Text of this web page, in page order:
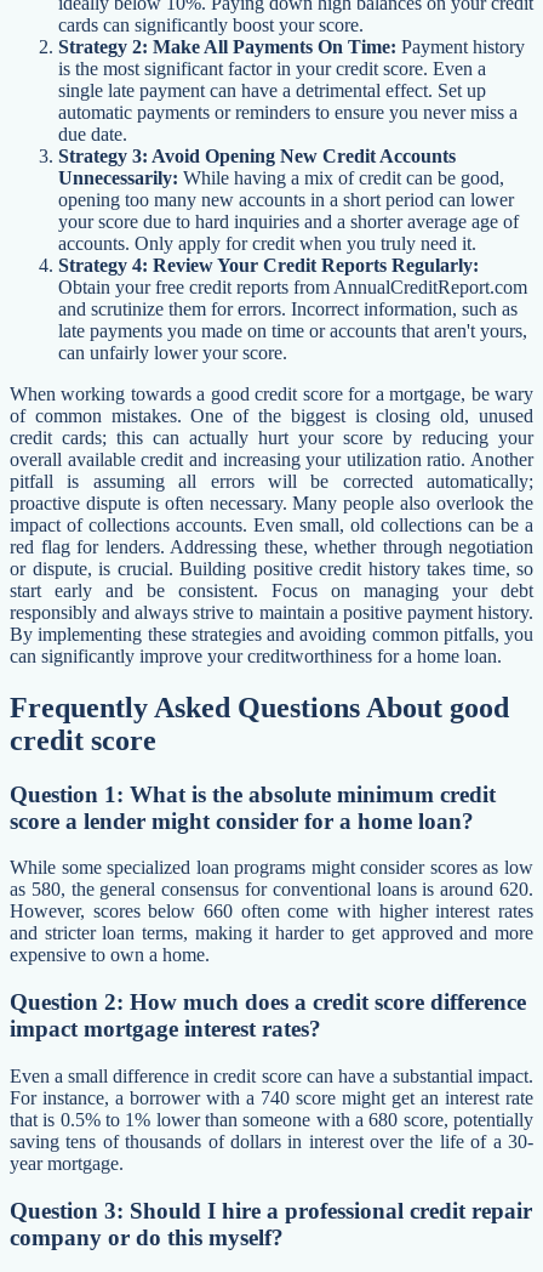
cards can significantly boost your score.
Strategy 2: Make All Payments On Time: Payment history
is the most significant factor in your credit score. Even a
single late payment can have a detrimental effect. Set up
automatic payments or reminders to ensure you never miss a
due date.
Strategy 3: Avoid Opening New Credit Accounts
Unnecessarily: While having a mix of credit can be good,
opening too many new accounts in a short period can lower
your score due to hard inquiries and a shorter average age of
accounts. Only apply for credit when you truly need it.
Strategy 4: Review Your Credit Reports Regularly:
Obtain your free credit reports from AnnualCreditReport.com
and scrutinize them for errors. Incorrect information, such as
late payments you made on time or accounts that aren't yours,
can unfairly lower your score.
When working towards a good credit score for a mortgage, be wary
of common mistakes. One of the biggest is closing old, unused
credit cards; this can actually hurt your score by reducing your
overall available credit and increasing your utilization ratio. Another
pitfall is assuming all errors will be corrected automatically;
proactive dispute is often necessary. Many people also overlook the
impact of collections accounts. Even small, old collections can be a
red flag for lenders. Addressing these, whether through negotiation
or dispute, is crucial. Building positive credit history takes time, so
start early and be consistent. Focus on managing your debt
responsibly and always strive to maintain a positive payment history.
By implementing these strategies and avoiding common pitfalls, you
can significantly improve your creditworthiness for a home loan.
Frequently Asked Questions About good
credit score
Question 1: What is the absolute minimum credit
score a lender might consider for a home loan?
While some specialized loan programs might consider scores as low
as 580, the general consensus for conventional loans is around 620.
However, scores below 660 often come with higher interest rates
and stricter loan terms, making it harder to get approved and more
expensive to own a home.
Question 2: How much does a credit score difference
impact mortgage interest rates?
Even a small difference in credit score can have a substantial impact.
For instance, a borrower with a 740 score might get an interest rate
that is 0.5% to 1% lower than someone with a 680 score, potentially
saving tens of thousands of dollars in interest over the life of a 30-
year mortgage.
Question 3: Should I hire a professional credit repair
company or do this myself?